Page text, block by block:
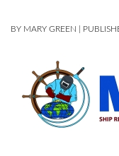
BY MARY GREEN